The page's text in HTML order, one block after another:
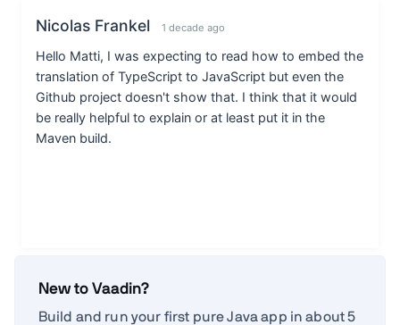
New to Vaadin?
Build and run your first pure Java app in about 5